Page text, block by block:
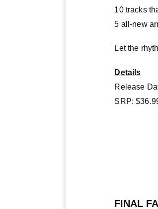
10 tracks
5 all-new
Let the
Details
Release
SRP:
FINAL